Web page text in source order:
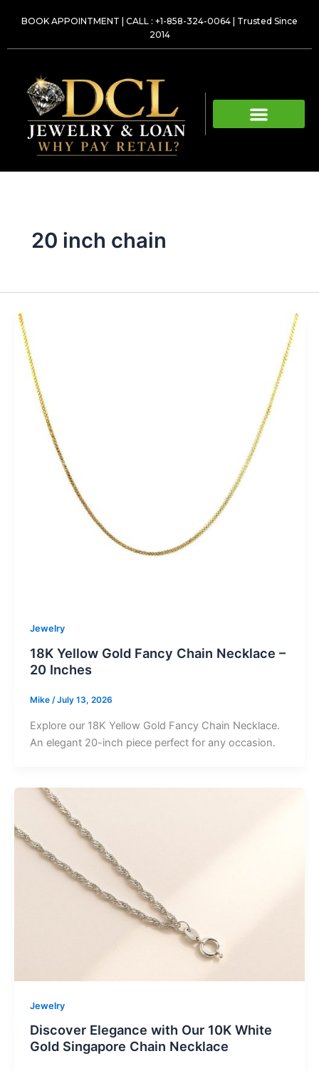
BOOK APPOINTMENT CALL : +1-858-324-0064 | Trusted Since
2014
20 inch chain
Jewelry
18K Yellow Gold Fancy Chain Necklace –
20 Inches
Mike /July 13, 2026
Explore our 18K Yellow Gold Fancy Chain Necklace.
An elegant 20-inch piece perfect for any occasion.
Jewelry
Discover Elegance with Our 10K White
Gold Singapore Chain Necklace